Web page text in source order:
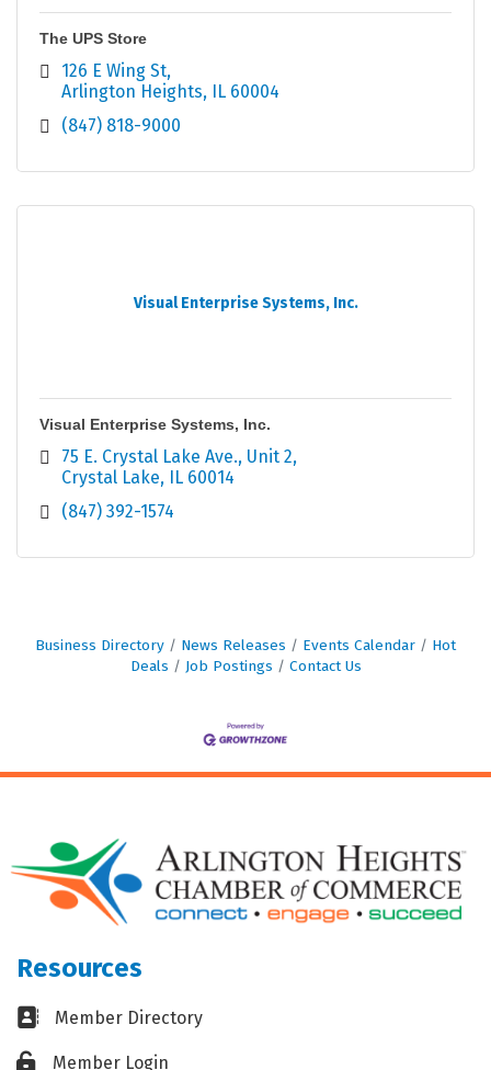
The UPS Store
126 E Wing St
Arlington Heights
IL 60004
(847) 818-9000
Visual Enterprise Systems, Inc.
Visual Enterprise Systems, Inc.
75 E. Crystal Lake Ave. Unit 2
Crystal Lake
IL 60014
(847) 392-1574
Business Directory News Releases Events Calendar
Hot
Deals
Job Postings Contact Us
Resources
Business card icon
Member Directory
Lock iconMember Login